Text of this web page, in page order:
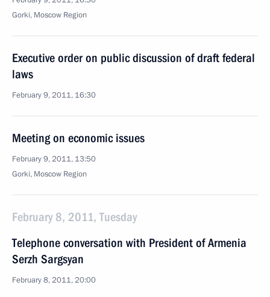
Gorki, Moscow Region
Executive order on public discussion of draft federal
laws
February 9, 2011, 16:30
Meeting on economic issues
February 9, 2011, 13:50
Gorki, Moscow Region
February 8, 2011, Tuesday
Telephone conversation with President of Armenia
Serzh Sargsyan
February 8, 2011, 20:00